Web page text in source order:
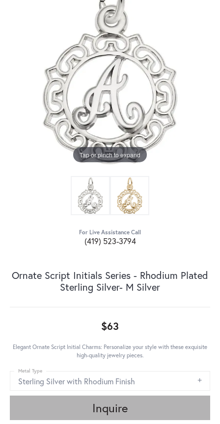
Tap or pinch to expand
For Live Assistance Call
(419) 523-3794
Ornate Script Initials Series - Rhodium Plated
Sterling Silver- M Silver
$63
Elegant Ornate Script Initial Charms: Personalize your style with these exquisite
high-quality jewelry pieces.
Sterling Silver with Rhodium Finish
Metal Type
Inquire